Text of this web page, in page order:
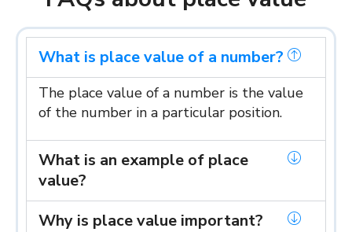
What is place value of a number?
The place value of a number is the value
of the number in a particular position.
What is an example of place
value?
Why is place value important?